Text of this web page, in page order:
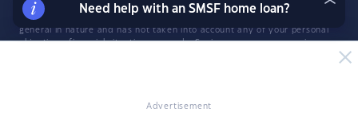
Advertisement
more information, read Savings.com.au'sFinancial Services and Credit
Guide
(FSCG). The information provided constitutes information which is
general in nature and has not taken into account any of your personal
objectives, financial situation, or needs. Savings.com.au may receive a
Need help with an SMSF home loan?